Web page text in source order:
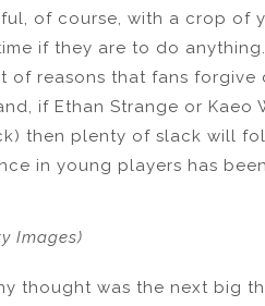
of course, with a crop
if they are to do anything.
of reasons that fans
if Ethan Strange or Kaeo
then plenty of slack will
in young players has
Images)
thought was the next big